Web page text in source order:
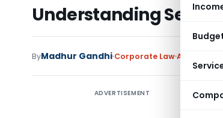
Understanding
ByMadhur Gandhi Corporate LawArticles
ADVERTISEMENT